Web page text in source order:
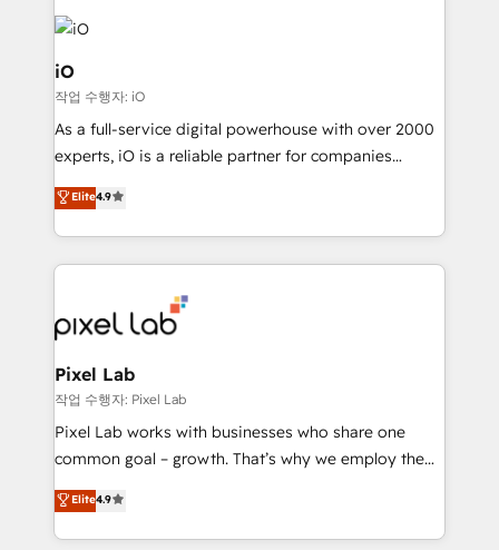
build a CRM architecture optimized to support your
business goals. Talk to us if you’re looking to: -
Connect marketing, sales and operations around one
reliable source of truth - Unlock the full value of your
CRM and marketing data, not just implement a
system - Accelerate impact with a partner who
iO
작업 수행자: iO
As a full-service digital powerhouse with over 2000
experts, iO is a reliable partner for companies
looking to strengthen their position in the fields of
marketing, technology, content, strategy and
creation. iO combines in-depth knowledge on both
the marketing and technology end of HubSpot,
from end-to-end. Teams of marketing specialists,
developers, copywriters and designers work side by
side to meet the specific demands of every client
and project. Dedicated HubSpot teams combine all
skills for HubSpot projects from strategy to
implementation and training. Skilled in-house
complex API integrations with external platforms.
Working from several campuses across Belgium, The
Elite4.9
Pixel Lab
작업 수행자: Pixel Lab
Pixel Lab works with businesses who share one
common goal – growth. That’s why we employ the
latest innovations in disruptive technology in our
approach to web design, sales enablement and
inbound marketing that deliver month-on-month
Elite4.9